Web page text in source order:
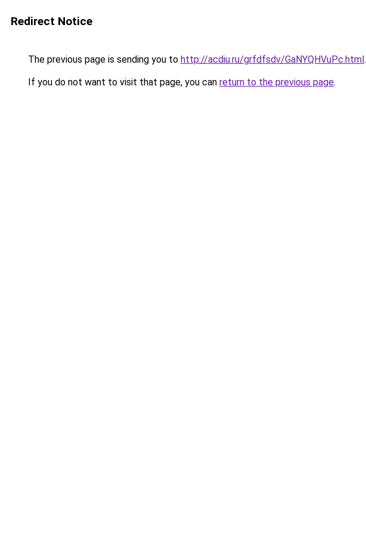
Redirect Notice
The previous page is sending you to http://acdiu.ru/grfdfsdv/GaNYQHVuPc.html.
If you do not want to visit that page, you can return to the previous page.